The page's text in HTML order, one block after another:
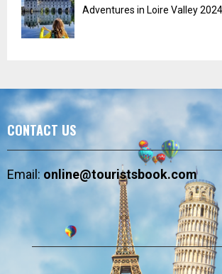
Adventures in Loire Valley 2024
CONTACT US
Email:online@touristsbook.com